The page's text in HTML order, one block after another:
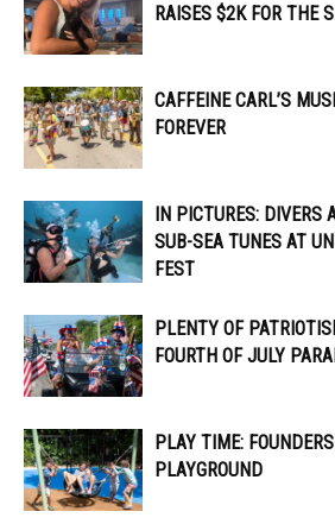
RAISES $2K FOR THE
CAFFEINE CARL’S
FOREVER
IN PICTURES:
SUB-SEA TUNES AT
FEST
PLENTY OF
FOURTH OF JULY
PLAY TIME:
PLAYGROUND